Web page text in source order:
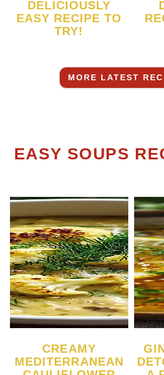
DELICIOUSLY
EASY RECIPE TO
TRY!
MORE LATEST
EASY SOUPS
CREAMY
MEDITERRANEAN
GINGER LEMON